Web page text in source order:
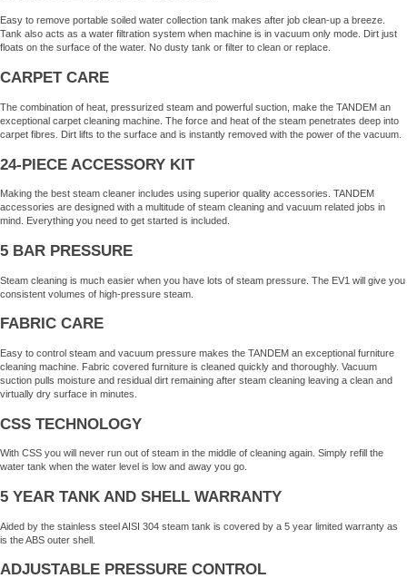
Easy to remove portable soiled water collection tank makes after job clean-up a breeze.
Tank also acts as a water filtration system when machine is in vacuum only mode. Dirt just
floats on the surface of the water. No dusty tank or filter to clean or replace.
CARPET CARE
The combination of heat, pressurized steam and powerful suction, make the TANDEM an
exceptional carpet cleaning machine. The force and heat of the steam penetrates deep into
carpet fibres. Dirt lifts to the surface and is instantly removed with the power of the vacuum.
24-PIECE ACCESSORY KIT
Making the best steam cleaner includes using superior quality accessories. TANDEM
accessories are designed with a multitude of steam cleaning and vacuum related jobs in
mind. Everything you need to get started is included.
5 BAR PRESSURE
Steam cleaning is much easier when you have lots of steam pressure. The EV1 will give you
consistent volumes of high-pressure steam.
FABRIC CARE
Easy to control steam and vacuum pressure makes the TANDEM an exceptional furniture
cleaning machine. Fabric covered furniture is cleaned quickly and thoroughly. Vacuum
suction pulls moisture and residual dirt remaining after steam cleaning leaving a clean and
virtually dry surface in minutes.
CSS TECHNOLOGY
With CSS you will never run out of steam in the middle of cleaning again. Simply refill the
water tank when the water level is low and away you go.
5 YEAR TANK AND SHELL WARRANTY
Aided by the stainless steel AISI 304 steam tank is covered by a 5 year limited warranty as
is the ABS outer shell.
ADJUSTABLE PRESSURE CONTROL